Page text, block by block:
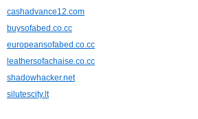
cashadvance12.com
buysofabed.co.cc
europeansofabed.co.cc
leathersofachaise.co.cc
shadowhacker.net
silutescity.lt